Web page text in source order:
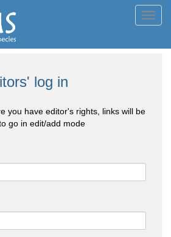
log in
you have editor's rights, links will be
go in edit/add mode